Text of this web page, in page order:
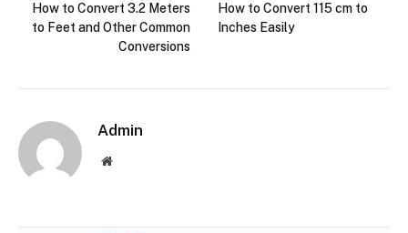
How to Convert 3.2 Meters
to Feet and Other Common
Conversions
How to Convert 115 cm to
Inches Easily
Admin
Website